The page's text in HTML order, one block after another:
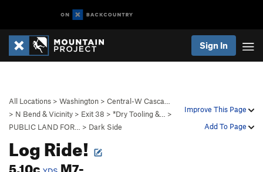
Sign In
Improve This Page
Add To Page
All Locations > Washington > Central-W Casca…
> N Bend & Vicinity > Exit 38 > *Dry Tooling &…
>
PUBLIC LAND FOR…
> Dark Side
Log Ride!
5.10c M7-